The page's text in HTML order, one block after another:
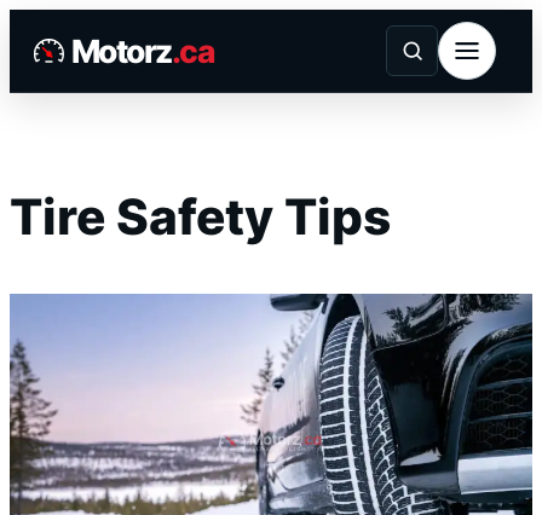
Motorz.ca
Tire Safety Tips